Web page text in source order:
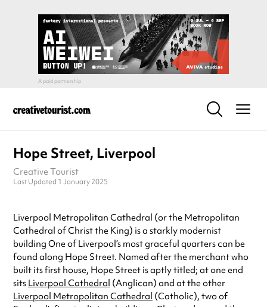
Hope Street, Liverpool
Creative Tourist
Last Updated 1 January 2025
Liverpool Metropolitan Cathedral (or the Metropolitan
Cathedral of Christ the King) is a starkly modernist
building One of Liverpool’s most graceful quarters can be
found along Hope Street. Named after the merchant who
built its first house, Hope Street is aptly titled; at one end
sits Liverpool Cathedral (Anglican) and at the other
Liverpool Metropolitan Cathedral (Catholic), two of